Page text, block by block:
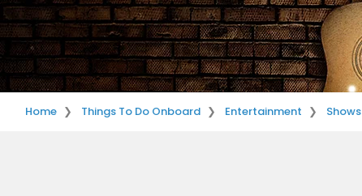
Home Things To Do Onboard Entertainment Shows